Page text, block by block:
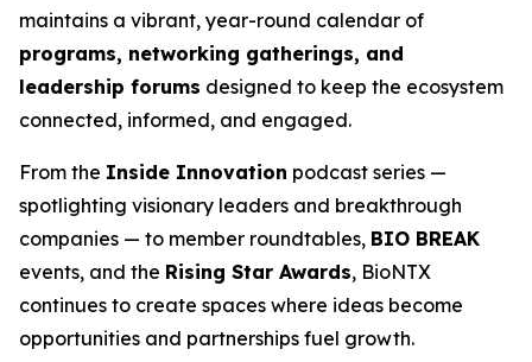
maintains a vibrant, year-round calendar of
programs, networking gatherings, and
leadership forums designed to keep the ecosystem
connected, informed, and engaged.
From the Inside Innovation podcast series —
spotlighting visionary leaders and breakthrough
companies — to member roundtables, BIO BREAK
events, and the Rising Star Awards, BioNTX
continues to create spaces where ideas become
opportunities and partnerships fuel growth.